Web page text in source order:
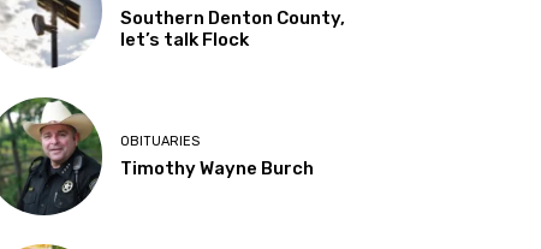
Southern Denton County,
let’s talk Flock
OBITUARIES
Timothy Wayne Burch